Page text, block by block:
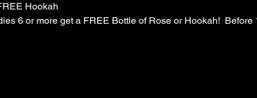
Hookah
6 or more get a FREE Bottle of Rose or Hookah!